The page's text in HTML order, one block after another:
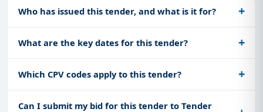
Who has issued this tender, and what is it for?
What are the key dates for this tender?
Which CPV codes apply to this tender?
Can I submit my bid for this tender to Tender